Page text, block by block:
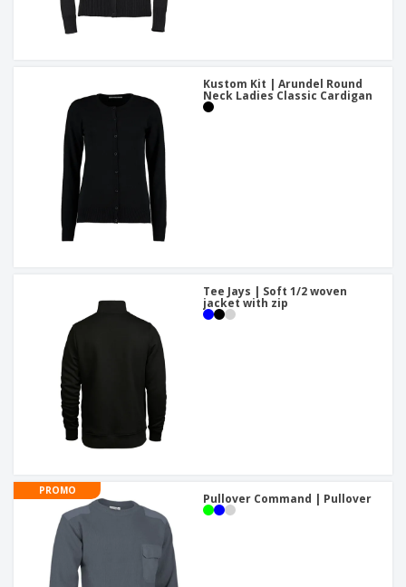
Kustom Kit | Arundel Round
Neck Ladies Classic Cardigan
Tee Jays | Soft 1/2 woven
jacket with zip
PROMO
Pullover Command | Pullover